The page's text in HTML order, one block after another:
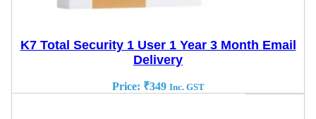
K7 Total Security 1 User 1 Year 3 Month Email
Delivery
Price: ₹349 Inc. GST